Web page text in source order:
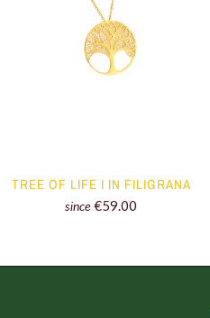
TREE OF LIFE I IN FILIGRANA
since €59.00